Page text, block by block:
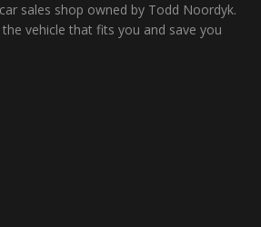
sales shop owned by Todd Noordyk.
vehicle that fits you and save you